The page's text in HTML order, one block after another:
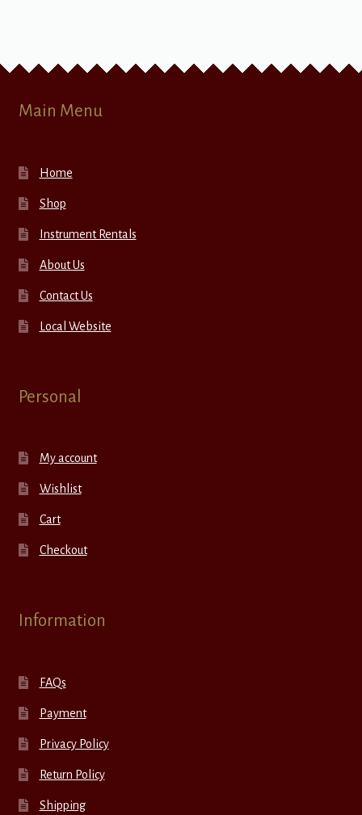
Main Menu
Home
Shop
Instrument Rentals
About Us
Contact Us
Local Website
Personal
My account
Wishlist
Cart
Checkout
Information
FAQs
Payment
Privacy Policy
Return Policy
Shipping